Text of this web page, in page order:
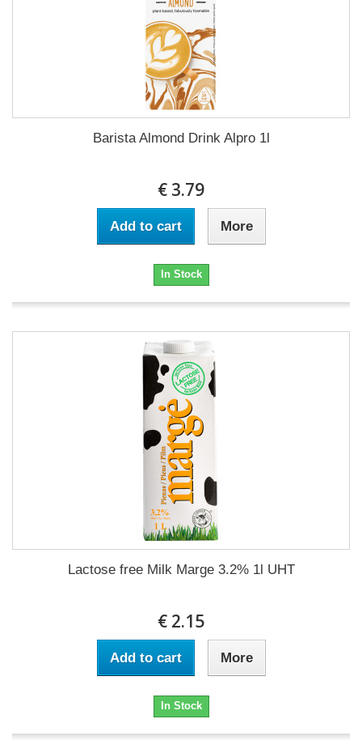
Barista Almond Drink Alpro 1l
€ 3.79
Add to cart More
In Stock
Lactose free Milk Marge 3.2% 1l UHT
€ 2.15
Add to cart More
In Stock